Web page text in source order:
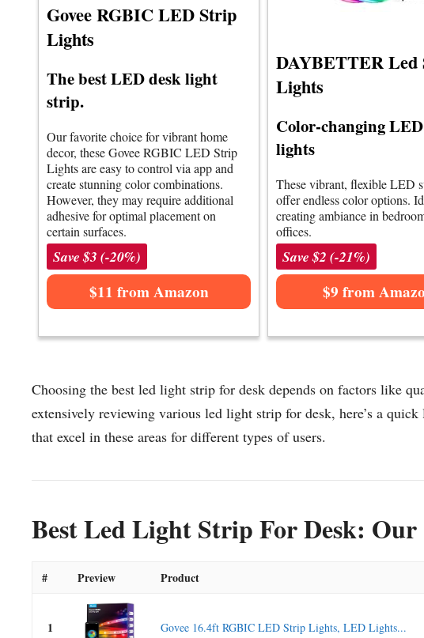
Govee RGBIC LED Strip
Lights
The best LED desk light
strip.
Our favorite choice for vibrant home
decor, these Govee RGBIC LED Strip
Lights are easy to control via app and
create stunning color combinations.
However, they may require additional
adhesive for optimal placement on
certain surfaces.
Save $3 (-20%)
$11 from Amazon
DAYBETTER Led
Lights
Color-changing
lights
These vibrant, flexible LED
offer endless color options.
creating ambiance in
offices.
Save $2 (-21%)
$9 from
Choosing the best led light strip for desk depends on factors like
extensively reviewing various led light strip for desk, here’s a
that excel in these areas for different types of users.
Best Led Light Strip For Desk: Our
# Preview Product
1 Govee 16.4ft RGBIC LED Strip Lights, LED Lights...